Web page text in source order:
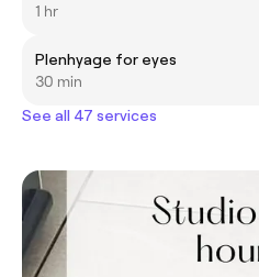
1 hr
Plenhyage for eyes
30 min
See all 47 services